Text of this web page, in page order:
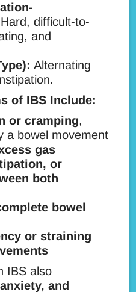
Hard, difficult-to-
and
Alternating
of IBS Include:
or cramping,
a bowel movement
gas
or
both
bowel
or straining
IBS also
and